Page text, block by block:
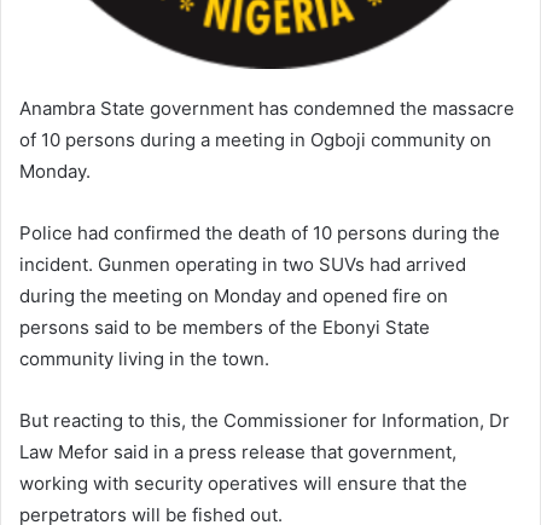
Anambra State government has condemned the massacre
of 10 persons during a meeting in Ogboji community on
Monday.
Police had confirmed the death of 10 persons during the
incident. Gunmen operating in two SUVs had arrived
during the meeting on Monday and opened fire on
persons said to be members of the Ebonyi State
community living in the town.
But reacting to this, the Commissioner for Information, Dr
Law Mefor said in a press release that government,
working with security operatives will ensure that the
perpetrators will be fished out.